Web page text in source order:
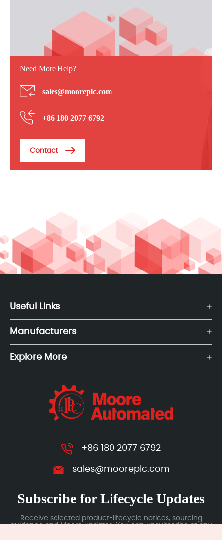
Need More Help?
sales@mooreplc.com
+86 180 2077 6792
Contact
Useful Links
Manufacturers
Explore More
+86 180 2077 6792
sales@mooreplc.com
Subscribe for Lifecycle Updates
Receive selected product-lifecycle notices, sourcing
guidance and Moore updates. You can unsubscribe at any